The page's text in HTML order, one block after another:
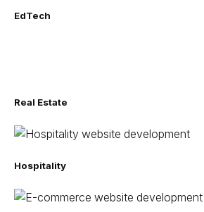
EdTech
Real Estate
Hospitality